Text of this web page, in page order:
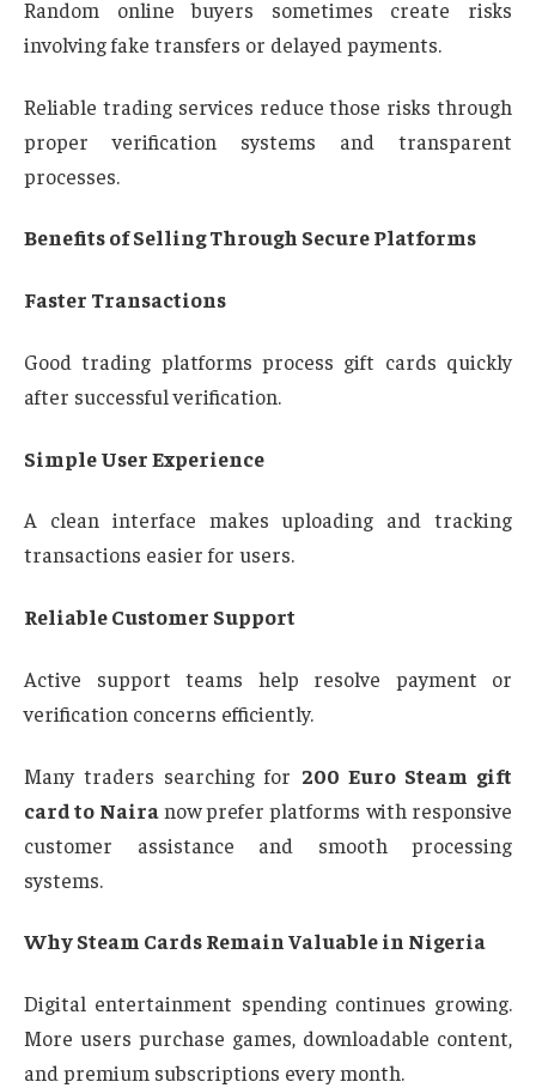
Random online buyers sometimes create risks
involving fake transfers or delayed payments.
Reliable trading services reduce those risks through
proper verification systems and transparent
processes.
Benefits of Selling Through Secure Platforms
Faster Transactions
Good trading platforms process gift cards quickly
after successful verification.
Simple User Experience
A clean interface makes uploading and tracking
transactions easier for users.
Reliable Customer Support
Active support teams help resolve payment or
verification concerns efficiently.
Many traders searching for 200 Euro Steam gift
card to Nairanow prefer platforms with responsive
customer assistance and smooth processing
systems.
Why Steam Cards Remain Valuable in Nigeria
Digital entertainment spending continues growing.
More users purchase games, downloadable content,
and premium subscriptions every month.